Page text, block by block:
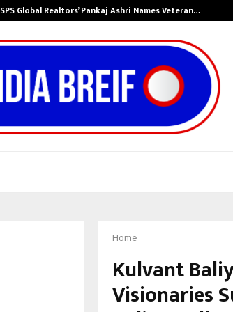
SPS Global Realtors’ Pankaj Ashri Names Veteran…
Home
Kulvant
Visionaries